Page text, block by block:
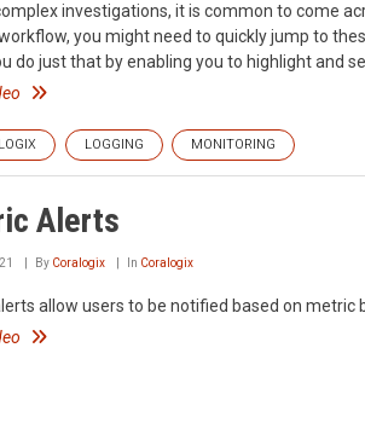
investigations, it is common to come
you might need to quickly jump to
do just that by enabling you to highlight and
LOGGING MONITORING
Alerts
By Coralogix In Coralogix
allow users to be notified based on metric